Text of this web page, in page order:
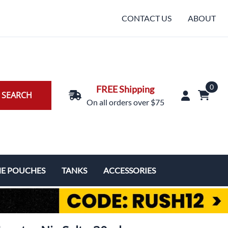
CONTACT US ABOUT
FREE Shipping
On all orders over $75
0
POUCHES TANKS ACCESSORIES
Replacement Coils & Cartridges